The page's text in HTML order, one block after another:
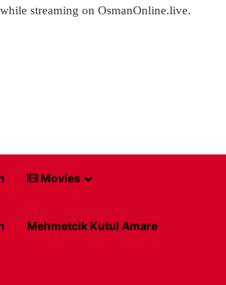
streaming on OsmanOnline.live.
Movies
Mehmetcik Kutul Amare